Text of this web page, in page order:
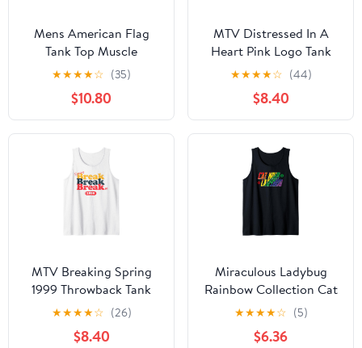
Mens American Flag‌
Tank Top Muscle
Graphic Crewneck
‌Sleeveless Shirt (S-3XL)
★★★★☆ (35)
$10.80
MTV Distressed In A
Heart Pink Logo Tank
Top
★★★★☆ (44)
$8.40
MTV Breaking Spring
1999 Throwback Tank
Top
★★★★☆ (26)
$8.40
Miraculous Ladybug
Rainbow Collection Cat
Noir & Ladybug Tank
★★★★☆ (5)
$6.36